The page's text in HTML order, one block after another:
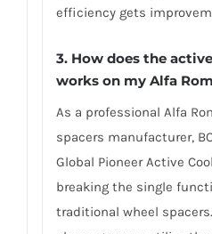
efficiency gets
3. How does the
works on my Alfa
As a professional Alfa
spacers manufacturer,
Global Pioneer Active
breaking the single
traditional wheel